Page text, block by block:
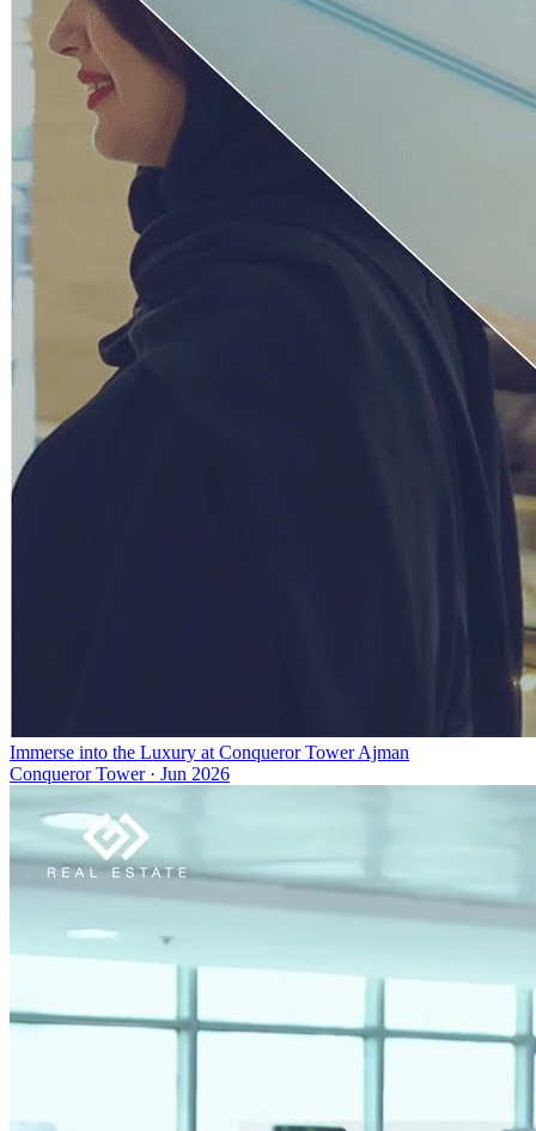
Immerse into the Luxury at Conqueror Tower Ajman
Conqueror Tower· Jun 2026